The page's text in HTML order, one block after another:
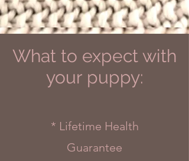
What to expect with
your puppy:
* Lifetime Health
Guarantee